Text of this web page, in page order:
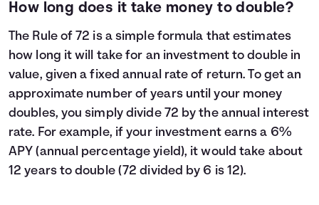
How long does it take money to double?
The Rule of 72 is a simple formula that estimates
how long it will take for an investment to double in
value, given a fixed annual rate of return. To get an
approximate number of years until your money
doubles, you simply divide 72 by the annual interest
rate. For example, if your investment earns a 6%
APY (annual percentage yield), it would take about
12 years to double (72 divided by 6 is 12).